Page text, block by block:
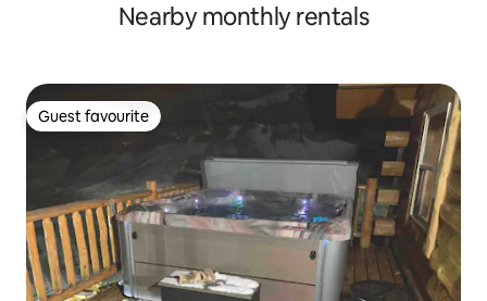
Nearby monthly rentals
Guest favourite
Guest favourite